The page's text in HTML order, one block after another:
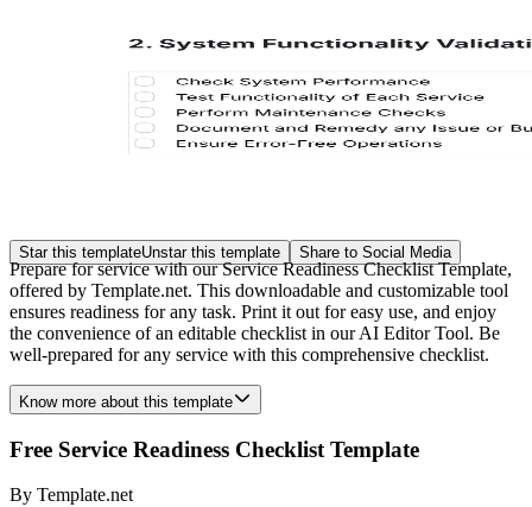
Star this templateUnstar this template Share to Social Media
Prepare for service with our Service Readiness Checklist Template,
offered by Template.net. This downloadable and customizable tool
ensures readiness for any task. Print it out for easy use, and enjoy
the convenience of an editable checklist in our AI Editor Tool. Be
well-prepared for any service with this comprehensive checklist.
Know more about this template
Free Service Readiness Checklist Template
By Template.net